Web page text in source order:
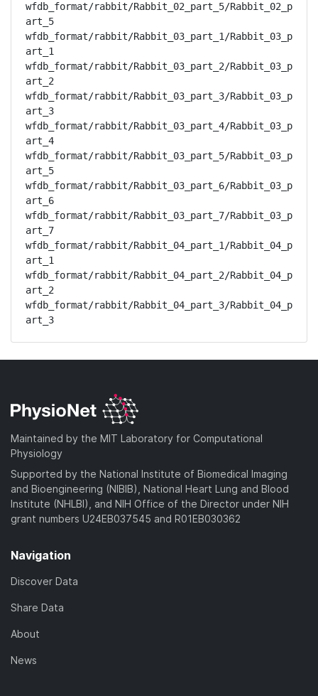
wfdb_format/rabbit/Rabbit_02_part_5/Rabbit_02_p
art_5
wfdb_format/rabbit/Rabbit_03_part_1/Rabbit_03_p
art_1
wfdb_format/rabbit/Rabbit_03_part_2/Rabbit_03_p
art_2
wfdb_format/rabbit/Rabbit_03_part_3/Rabbit_03_p
art_3
wfdb_format/rabbit/Rabbit_03_part_4/Rabbit_03_p
art_4
wfdb_format/rabbit/Rabbit_03_part_5/Rabbit_03_p
art_5
wfdb_format/rabbit/Rabbit_03_part_6/Rabbit_03_p
art_6
wfdb_format/rabbit/Rabbit_03_part_7/Rabbit_03_p
art_7
wfdb_format/rabbit/Rabbit_04_part_1/Rabbit_04_p
art_1
wfdb_format/rabbit/Rabbit_04_part_2/Rabbit_04_p
art_2
wfdb_format/rabbit/Rabbit_04_part_3/Rabbit_04_p
art_3
Maintained by the MIT Laboratory for Computational
Physiology
Supported by the National Institute of Biomedical Imaging
and Bioengineering (NIBIB), National Heart Lung and Blood
Institute (NHLBI), and NIH Office of the Director under NIH
grant numbers U24EB037545 and R01EB030362
Navigation
Discover Data
Share Data
About
News